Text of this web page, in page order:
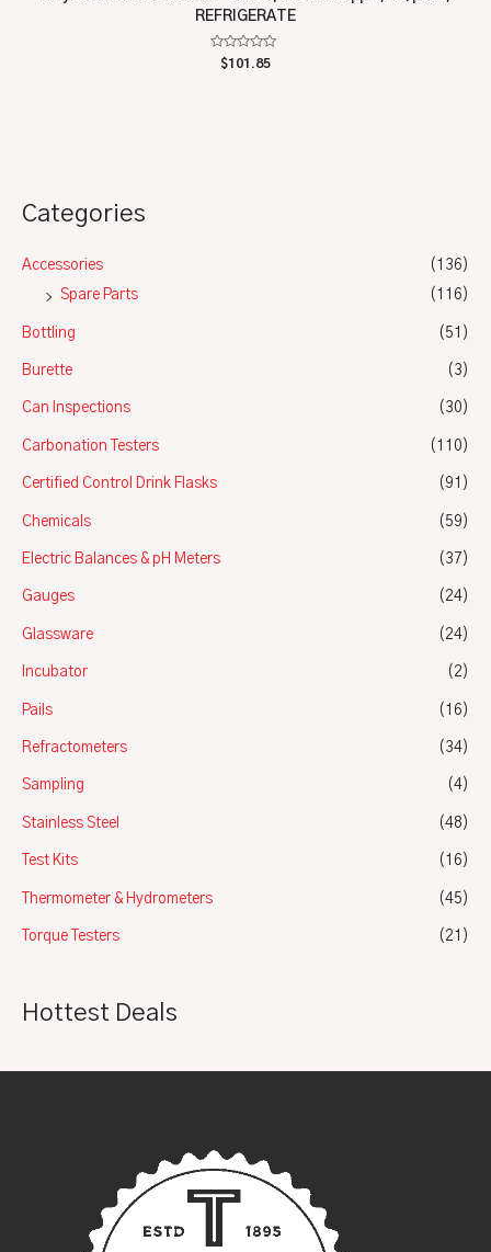
Categories
Accessories
(136)
Spare Parts
(116)
Bottling (51)
Burette (3)
Can Inspections (30)
Carbonation Testers (110)
Certified Control Drink Flasks (91)
Chemicals (59)
Electric Balances & pH Meters (37)
Gauges (24)
Glassware (24)
Incubator (2)
Pails (16)
Refractometers (34)
Sampling (4)
Stainless Steel (48)
Test Kits (16)
Thermometer & Hydrometers (45)
Torque Testers (21)
Hottest Deals
REFRIGERATE
Rated
$101.85